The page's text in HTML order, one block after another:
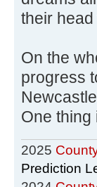
their
On the
progress
One thing
2025
Prediction